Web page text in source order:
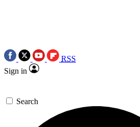
RSS
Sign in
Search